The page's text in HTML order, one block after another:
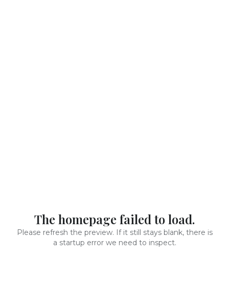
The homepage failed to load.
Please refresh the preview. If it still stays blank, there is
a startup error we need to inspect.